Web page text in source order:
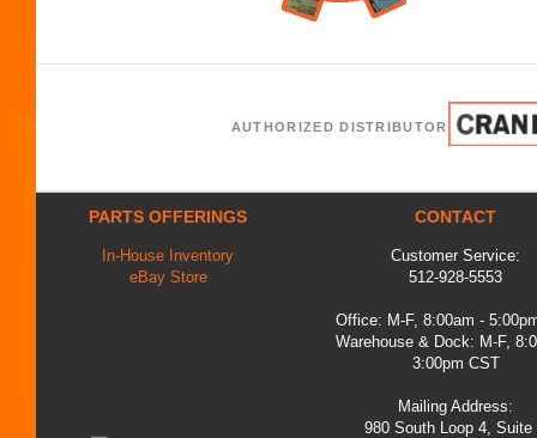
AUTHORIZED DISTRIBUTOR
PARTS OFFERINGS
In-House Inventory
eBay Store
CONTACT
Customer Service:
512-928-5553
Office: M-F, 8:00am -
Warehouse & Dock: M-F,
3:00pm CST
Mailing Address:
980 South Loop 4, Suite